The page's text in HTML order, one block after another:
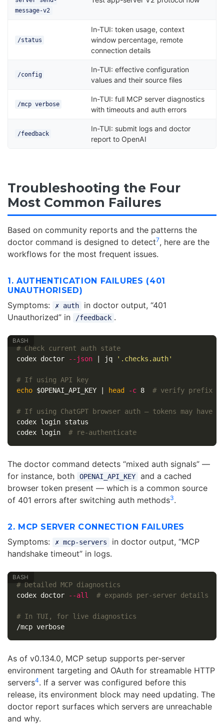
message-v2
/status
In-TUI: token usage, context
window percentage, remote
connection details
/config
In-TUI: effective configuration
values and their source files
/mcp verbose
In-TUI: full MCP server diagnostics
with timeouts and auth errors
/feedback
In-TUI: submit logs and doctor
report to OpenAI
Troubleshooting the Four
Most Common Failures
Based on community reports and the patterns the
doctor command is designed to detect7, here are the
workflows for the most frequent issues.
1. AUTHENTICATION FAILURES (401
UNAUTHORISED)
Symptoms: ✗ auth
in doctor output, “401
Unauthorized” in
/feedback .
# Check current auth state
codex doctor
--json | jq '.checks.auth'
# If using API key
echo $OPENAI_API_KEY | head -c 8 # verify prefix
# If using ChatGPT browser auth — tokens may have
codex login status
codex login # re-authenticate
The doctor command detects “mixed auth signals” —
for instance, both
OPENAI_API_KEY
and a cached
browser token present — which is a common source
of 401 errors after switching auth methods3.
2. MCP SERVER CONNECTION FAILURES
Symptoms: ✗ mcp-servers
in doctor output, “MCP
handshake timeout” in logs.
# Detailed MCP diagnostics
codex doctor
--all # expands per-server details
# In TUI, for live diagnostics
/mcp verbose
As of v0.134.0, MCP setup supports per-server
environment targeting and OAuth for streamable HTTP
servers4. If a server was configured before this
release, its environment block may need updating. The
doctor report surfaces which servers are unreachable
and why.